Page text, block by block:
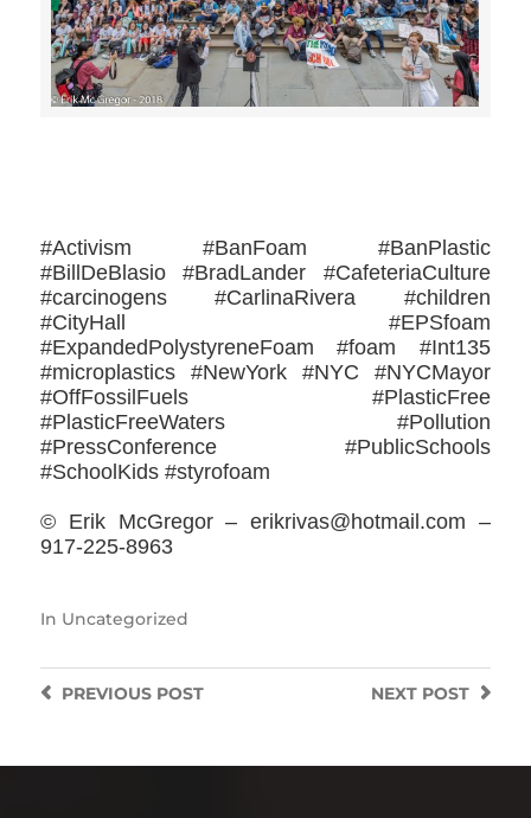
#Activism #BanFoam #BanPlastic
#BillDeBlasio #BradLander #CafeteriaCulture
#carcinogens #CarlinaRivera #children
#CityHall #EPSfoam
#ExpandedPolystyreneFoam #foam #Int135
#microplastics #NewYork #NYC #NYCMayor
#OffFossilFuels #PlasticFree
#PlasticFreeWaters #Pollution
#PressConference #PublicSchools
#SchoolKids #styrofoam
© Erik McGregor – erikrivas@hotmail.com –
917-225-8963
In Uncategorized
NEXT POST
PREVIOUSPOST